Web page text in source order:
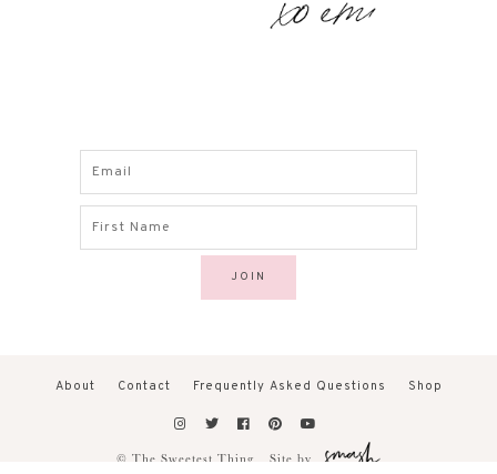
About Contact Frequently Asked Questions Shop
© The Sweetest Thing. Site by